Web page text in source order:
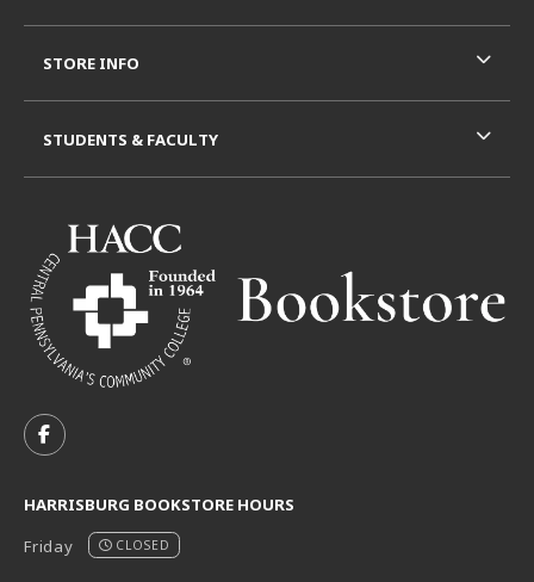
FOLLOW US ON FACEBOOK (OPENS IN A NEW TAB)
HARRISBURG BOOKSTORE HOURS
Friday
CLOSED
STORE INFO
STUDENTS & FACULTY